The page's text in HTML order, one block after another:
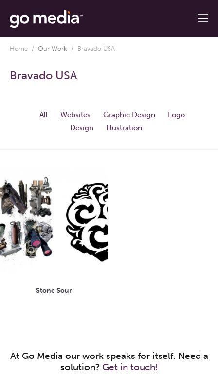
Home / Our Work / Bravado USA
Bravado USA
All Websites Graphic Design
Logo
Design
Illustration
Stone Sour
At Go Media our work speaks for itself. Need a
solution? Get in touch!